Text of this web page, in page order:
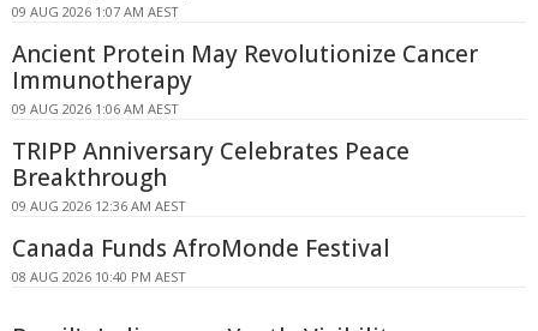
09 AUG 2026 1:07 AM AEST
Ancient Protein May Revolutionize Cancer
Immunotherapy
09 AUG 2026 1:06 AM AEST
TRIPP Anniversary Celebrates Peace
Breakthrough
09 AUG 2026 12:36 AM AEST
Canada Funds AfroMonde Festival
08 AUG 2026 10:40 PM AEST